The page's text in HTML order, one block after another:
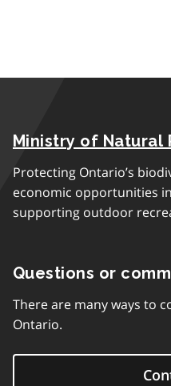
Ministry of Natural
Protecting Ontario’s
economic opportunities
supporting outdoor
Questions or
There are many ways to
Ontario.